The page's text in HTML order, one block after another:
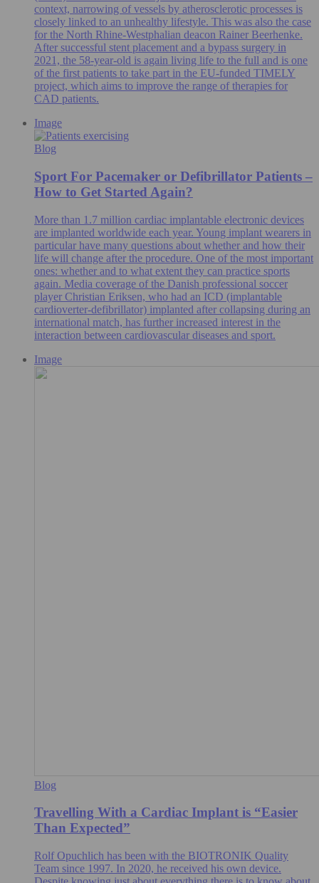
context, narrowing of vessels by atherosclerotic processes is
closely linked to an unhealthy lifestyle. This was also the case
for the North Rhine-Westphalian deacon Rainer Beerhenke.
After successful stent placement and a bypass surgery in
2021, the 58-year-old is again living life to the full and is one
of the first patients to take part in the EU-funded TIMELY
project, which aims to improve the range of therapies for
CAD patients.
Image
Blog
Sport For Pacemaker or Defibrillator Patients –
How to Get Started Again?
More than 1.7 million cardiac implantable electronic devices
are implanted worldwide each year. Young implant wearers in
particular have many questions about whether and how their
life will change after the procedure. One of the most important
ones: whether and to what extent they can practice sports
again. Media coverage of the Danish professional soccer
player Christian Eriksen, who had an ICD (implantable
cardioverter-defibrillator) implanted after collapsing during an
international match, has further increased interest in the
interaction between cardiovascular diseases and sport.
Image
Blog
Travelling With a Cardiac Implant is “Easier
Than Expected”
Rolf Opuchlich has been with the BIOTRONIK Quality
Team since 1997. In 2020, he received his own device.